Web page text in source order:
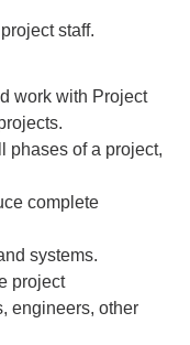
staff.
work with Project
phases of a project,
complete
systems.
project
engineers, other